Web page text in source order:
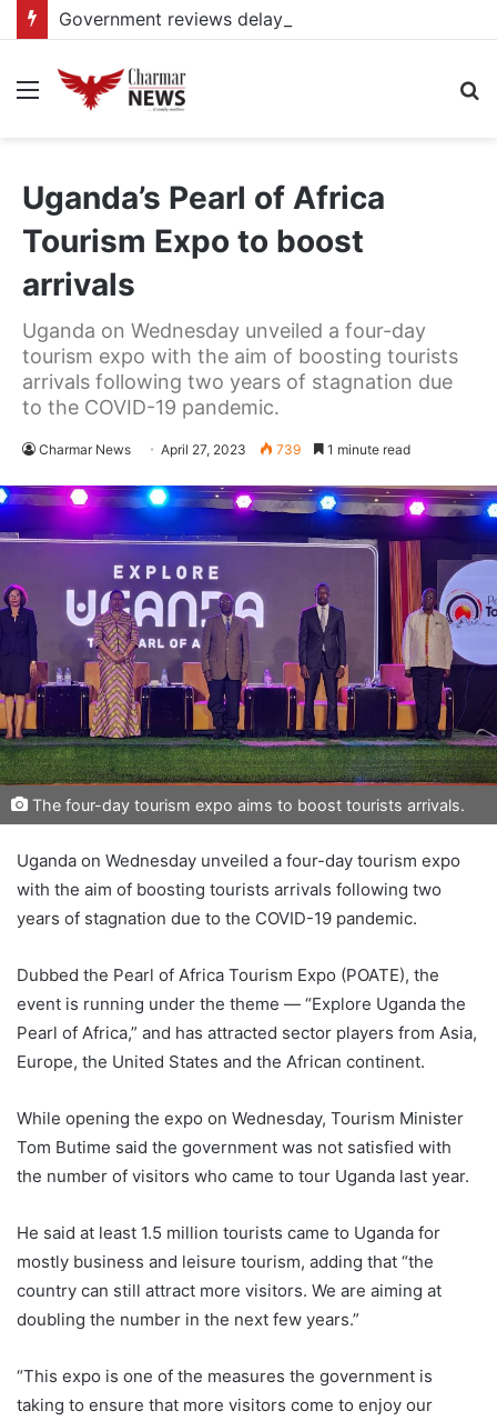
Menu
Uganda’s Pearl of Africa
Tourism Expo to boost
arrivals
Uganda on Wednesday unveiled a four-day
tourism expo with the aim of boosting tourists
arrivals following two years of stagnation due
to the COVID-19 pandemic.
Charmar News April 27, 2023 739 1 minute read
The four-day tourism expo aims to boost tourists arrivals.
Uganda on Wednesday unveiled a four-day tourism expo
with the aim of boosting tourists arrivals following two
years of stagnation due to the COVID-19 pandemic.
Dubbed the Pearl of Africa Tourism Expo (POATE), the
event is running under the theme — “Explore Uganda the
Pearl of Africa,” and has attracted sector players from Asia,
Europe, the United States and the African continent.
While opening the expo on Wednesday, Tourism Minister
Tom Butime said the government was not satisfied with
the number of visitors who came to tour Uganda last year.
He said at least 1.5 million tourists came to Uganda for
mostly business and leisure tourism, adding that “the
country can still attract more visitors. We are aiming at
doubling the number in the next few years.”
“This expo is one of the measures the government is
taking to ensure that more visitors come to enjoy our